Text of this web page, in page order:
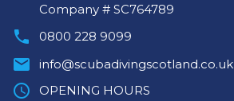
Company # SC764789
0800 228 9099
info@scubadivingscotland.co.uk
OPENING HOURS